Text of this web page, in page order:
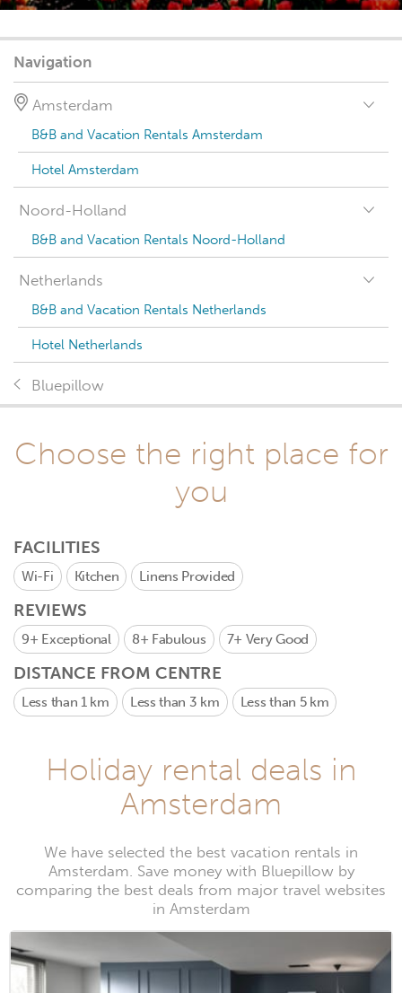
Navigation
Amsterdam
B&B and Vacation Rentals Amsterdam
Hotel Amsterdam
Noord-Holland
B&B and Vacation Rentals Noord-Holland
Netherlands
B&B and Vacation Rentals Netherlands
Hotel Netherlands
Bluepillow
Choose the right place for
you
FACILITIES
Wi-Fi Kitchen Linens Provided
REVIEWS
9+ Exceptional 8+ Fabulous 7+ Very Good
DISTANCE FROM CENTRE
Less than 1 km Less than 3 km Less than 5 km
Holiday rental deals in
Amsterdam
We have selected the best vacation rentals in
Amsterdam. Save money with Bluepillow by
comparing the best deals from major travel websites
in Amsterdam